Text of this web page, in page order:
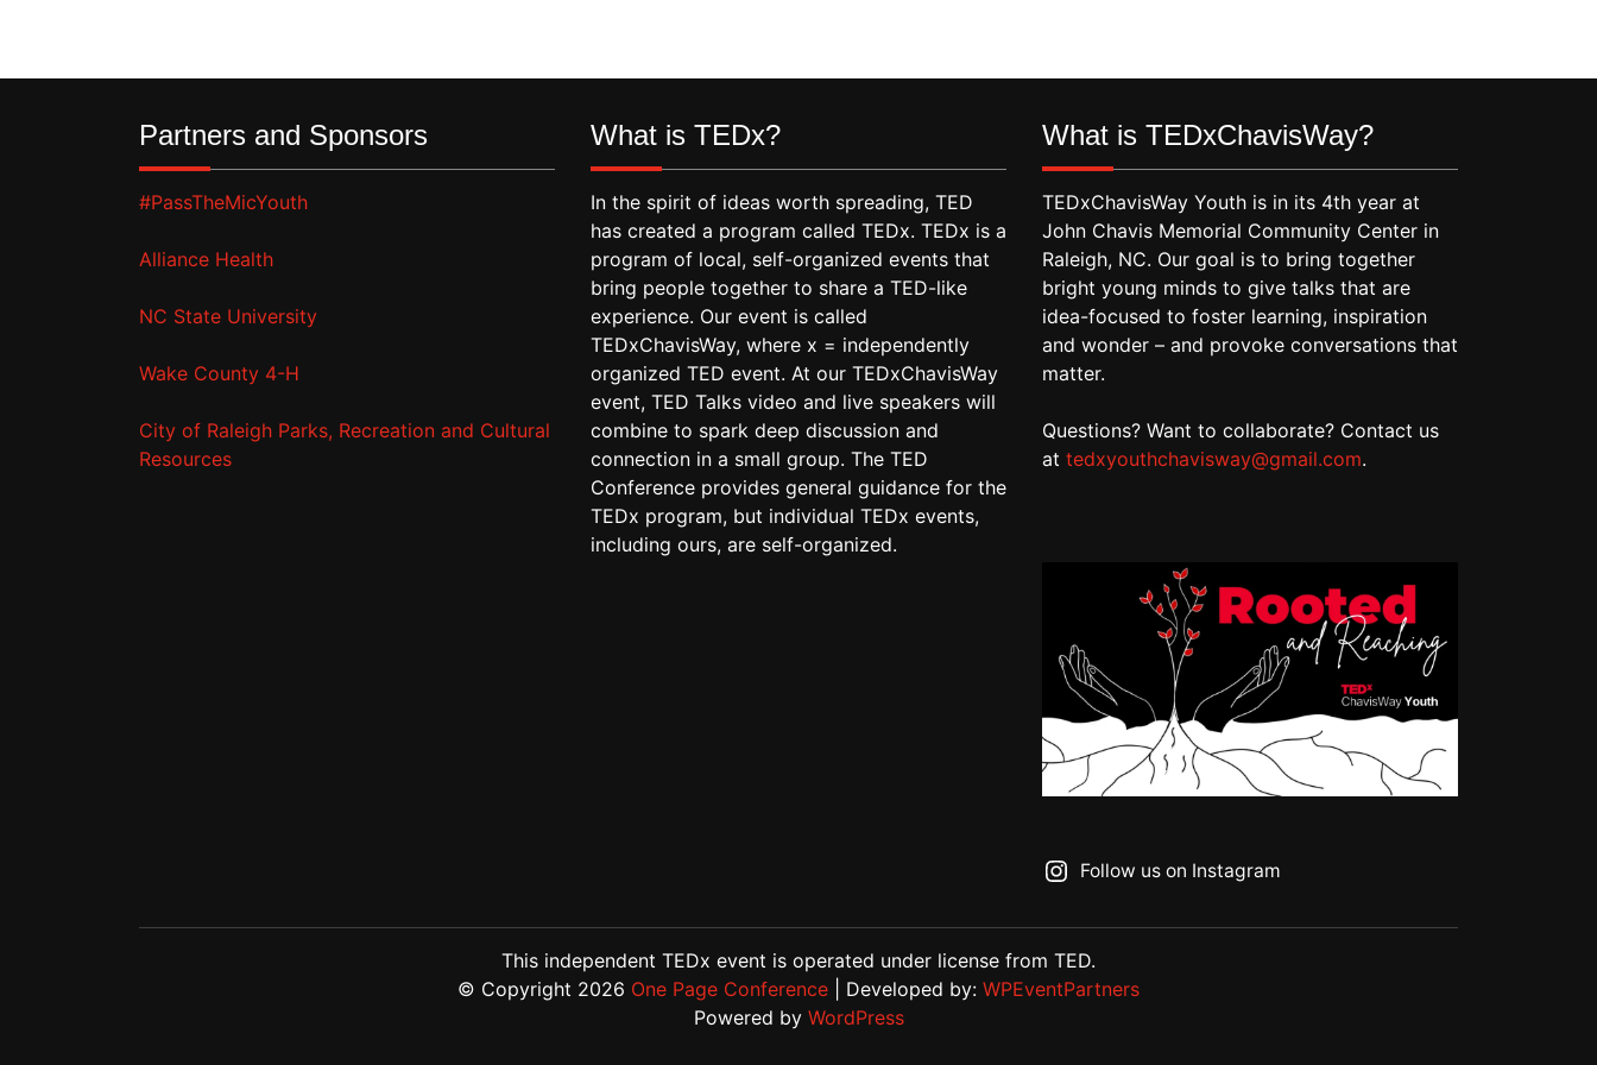
Partners and Sponsors
#PassTheMicYouth
Alliance Health
NC State University
Wake County 4-H
City of Raleigh Parks, Recreation and Cultural
Resources
What is TEDx?
In the spirit of ideas worth spreading, TED
has created a program called TEDx. TEDx is a
program of local, self-organized events that
bring people together to share a TED-like
experience. Our event is called
TEDxChavisWay, where x = independently
organized TED event. At our TEDxChavisWay
event, TED Talks video and live speakers will
combine to spark deep discussion and
connection in a small group. The TED
Conference provides general guidance for the
TEDx program, but individual TEDx events,
including ours, are self-organized.
What is TEDxChavisWay?
TEDxChavisWay Youth is in its 4th year at
John Chavis Memorial Community Center in
Raleigh, NC. Our goal is to bring together
bright young minds to give talks that are
idea-focused to foster learning, inspiration
and wonder – and provoke conversations that
matter.
Questions? Want to collaborate? Contact us
at tedxyouthchavisway@gmail.com.
Follow us on Instagram
This independent TEDx event is operated under license from TED.
© Copyright 2026 One Page Conference | Developed by: WPEventPartners
Powered by WordPress